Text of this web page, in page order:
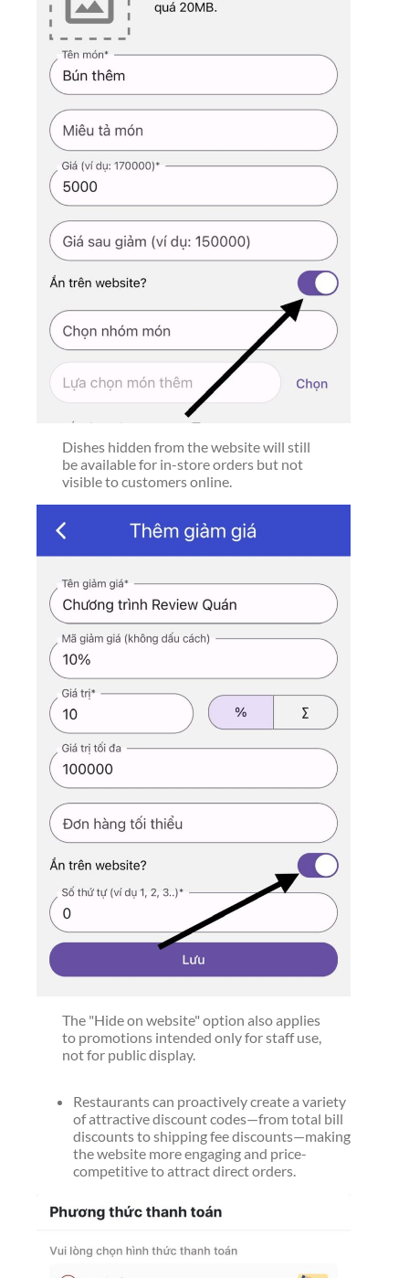
Dishes hidden from the website will still
be available for in-store orders but not
visible to customers online.
The "Hide on website" option also applies
to promotions intended only for staff use,
not for public display.
Restaurants can proactively create a variety
of attractive discount codes—from total bill
discounts to shipping fee discounts—making
the website more engaging and price-
competitive to attract direct orders.